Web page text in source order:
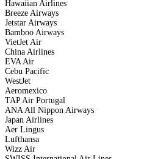
Hawaiian Airlines
Breeze Airways
Jetstar Airways
Bamboo Airways
VietJet Air
China Airlines
EVA Air
Cebu Pacific
WestJet
Aeromexico
TAP Air Portugal
ANA All Nippon Airways
Japan Airlines
Aer Lingus
Lufthansa
Wizz Air